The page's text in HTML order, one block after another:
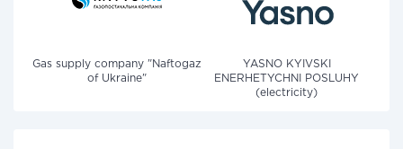
Gas supply company "Naftogaz
of Ukraine"
YASNO KYIVSKI
ENERHETYCHNI POSLUHY
(electricity)